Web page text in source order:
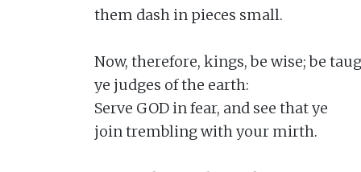
them dash in pieces small.
Now, therefore, kings, be wise; be
ye judges of the earth:
Serve GOD in fear, and see that ye
join trembling with your mirth.